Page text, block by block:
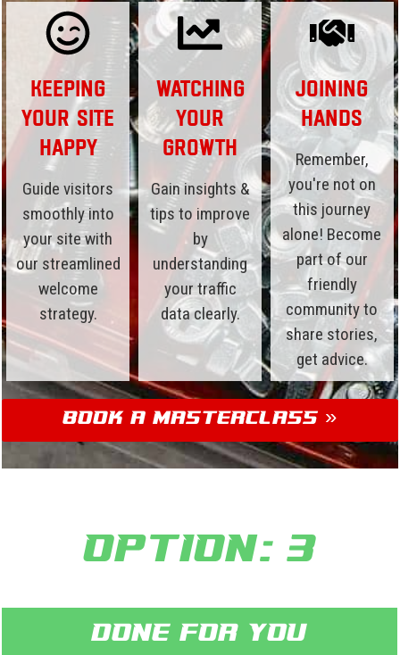
Keeping
Your Site
Happy
Guide visitors
smoothly into
your site with
our streamlined
welcome
strategy.
Watching
Your
Growth
Gain insights &
tips to improve
by
understanding
your traffic
data clearly.
Joining
Hands
Remember,
you're not on
this journey
alone! Become
part of our
friendly
community to
share stories,
get advice.
Book a Masterclass »
Option: 3
Done for you